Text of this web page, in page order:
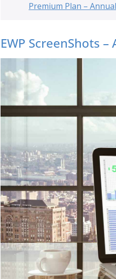
Premium Plan – Annual
EWP ScreenShots